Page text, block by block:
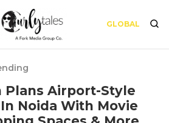
GLOBAL
Plans Airport-Style
Noida With Movie